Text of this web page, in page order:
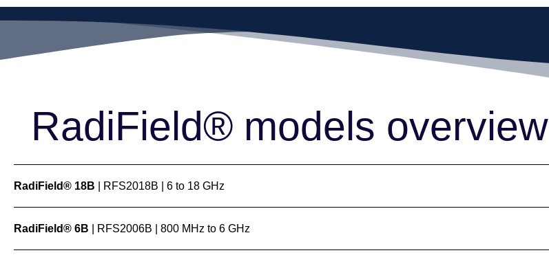
RadiField® models overview
RadiField® 18B | RFS2018B | 6 to 18 GHz
RadiField® 6B | RFS2006B | 800 MHz to 6 GHz